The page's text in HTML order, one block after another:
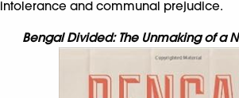
intolerance and communal prejudice.
Bengal Divided: The Unmaking of a